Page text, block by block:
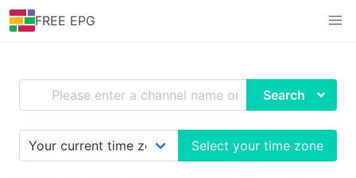
FREE EPG
Search
Select your time zone